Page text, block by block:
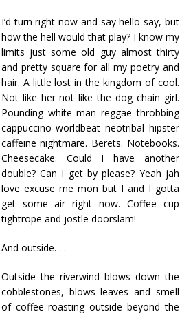
I’d turn right now and say hello say, but
how the hell would that play? I know my
limits just some old guy almost thirty
and pretty square for all my poetry and
hair. A little lost in the kingdom of cool.
Not like her not like the dog chain girl.
Pounding white man reggae throbbing
cappuccino worldbeat neotribal hipster
caffeine nightmare. Berets. Notebooks.
Cheesecake. Could I have another
double? Can I get by please? Yeah jah
love excuse me mon but I and I gotta
get some air right now. Coffee cup
tightrope and jostle doorslam!
And outside. . .
Outside the riverwind blows down the
cobblestones, blows leaves and smell
of coffee roasting outside beyond the